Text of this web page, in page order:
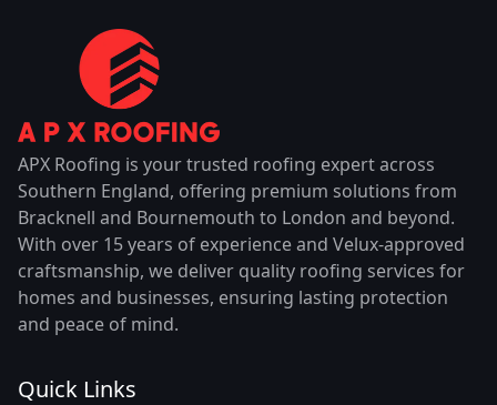
APX Roofing is your trusted roofing expert across
Southern England, offering premium solutions from
Bracknell and Bournemouth to London and beyond.
With over 15 years of experience and Velux-approved
craftsmanship, we deliver quality roofing services for
homes and businesses, ensuring lasting protection
and peace of mind.
Quick Links